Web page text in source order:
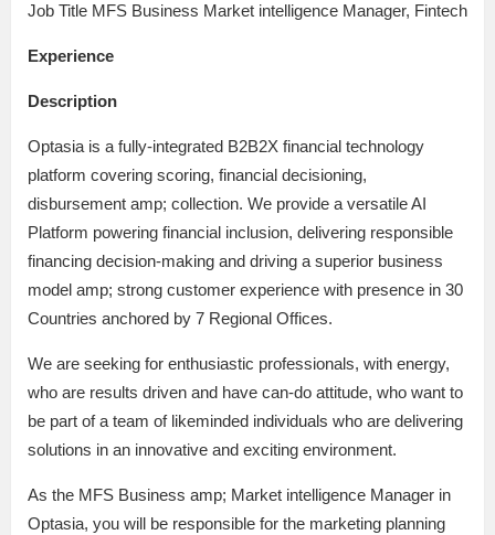
Job Title MFS Business Market intelligence Manager, Fintech
Experience
Description
Optasia is a fully-integrated B2B2X financial technology
platform covering scoring, financial decisioning,
disbursement amp; collection. We provide a versatile AI
Platform powering financial inclusion, delivering responsible
financing decision-making and driving a superior business
model amp; strong customer experience with presence in 30
Countries anchored by 7 Regional Offices.
We are seeking for enthusiastic professionals, with energy,
who are results driven and have can-do attitude, who want to
be part of a team of likeminded individuals who are delivering
solutions in an innovative and exciting environment.
As the MFS Business amp; Market intelligence Manager in
Optasia, you will be responsible for the marketing planning